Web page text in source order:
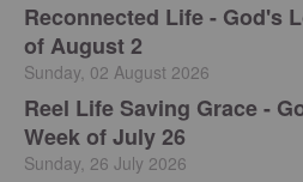
Reconnected Life - God's
of August 2
Sunday, 02 August 2026
Reel Life Saving Grace -
Week of July 26
Sunday, 26 July 2026